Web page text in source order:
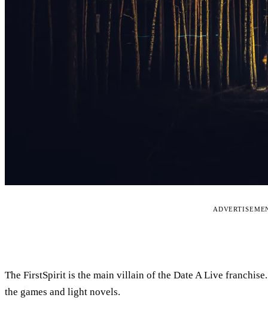
The FirstSpirit is the main villain of the Date A Live
the games and light novels.